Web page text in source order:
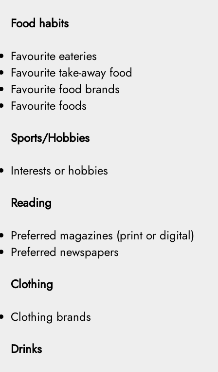
Food habits
Favourite eateries
Favourite take-away food
Favourite food brands
Favourite foods
Sports/Hobbies
Interests or hobbies
Reading
Preferred magazines (print or digital)
Preferred newspapers
Clothing
Clothing brands
Drinks